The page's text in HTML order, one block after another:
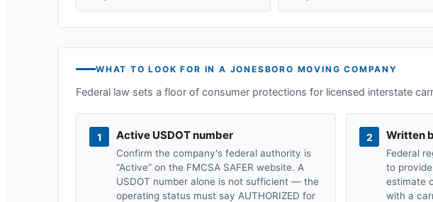
WHAT TO LOOK FOR IN A JONESBORO MOVING COMPANY
Federal law sets a floor of consumer protections for licensed interstate
1 Active USDOT number
Confirm the company's federal authority is
“Active” on the FMCSA SAFER website. A
USDOT number alone is not sufficient — the
operating status must say AUTHORIZED for
2 Written
Federal
to
estimate
with a